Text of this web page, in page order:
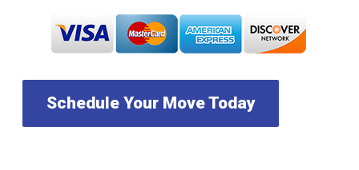
Schedule Your Move Today